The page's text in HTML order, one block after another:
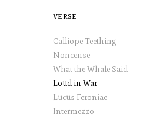
verse
Calliope Teething
Noncense
What the Whale Said
Loud in War
Lucus Feroniae
Intermezzo